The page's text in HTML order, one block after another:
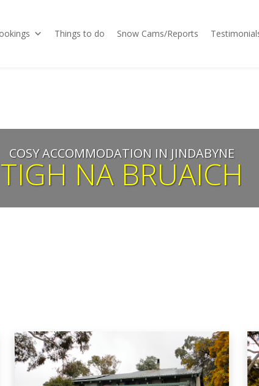
Things to do Snow Cams/Reports
COSY ACCOMMODATION IN JINDABYNE
TIGH NA BRUAICH